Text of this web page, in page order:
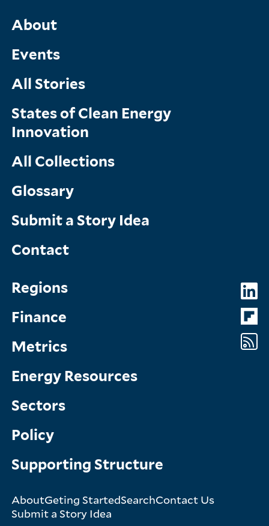
Main
Menu
About
Events
All Stories
States of Clean Energy
Innovation
All Collections
Glossary
Submit a Story Idea
Contact
Topics
Menu
Regions
Finance
Metrics
Energy Resources
Sectors
Policy
Supporting Structure
Footer
AboutGeting StartedSearchContact Us
Submit a Story Idea